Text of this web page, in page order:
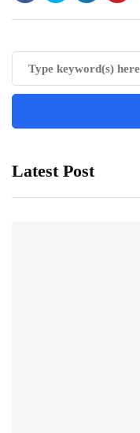
Latest Post